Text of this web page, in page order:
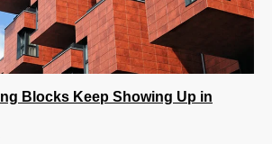
Blocks Keep Showing Up in